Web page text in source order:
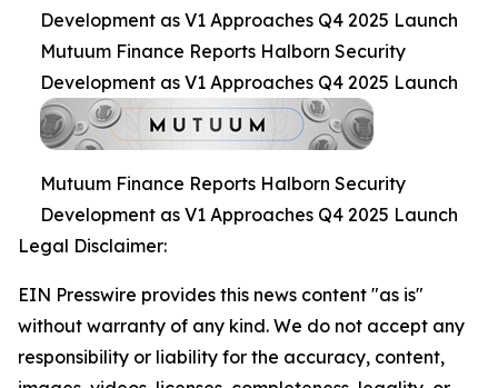
Development as V1 Approaches Q4 2025 Launch
Mutuum Finance Reports Halborn Security
Development as V1 Approaches Q4 2025 Launch
Mutuum Finance Reports Halborn Security
Development as V1 Approaches Q4 2025 Launch
Legal Disclaimer:
EIN Presswire provides this news content "as is"
without warranty of any kind. We do not accept any
responsibility or liability for the accuracy, content,